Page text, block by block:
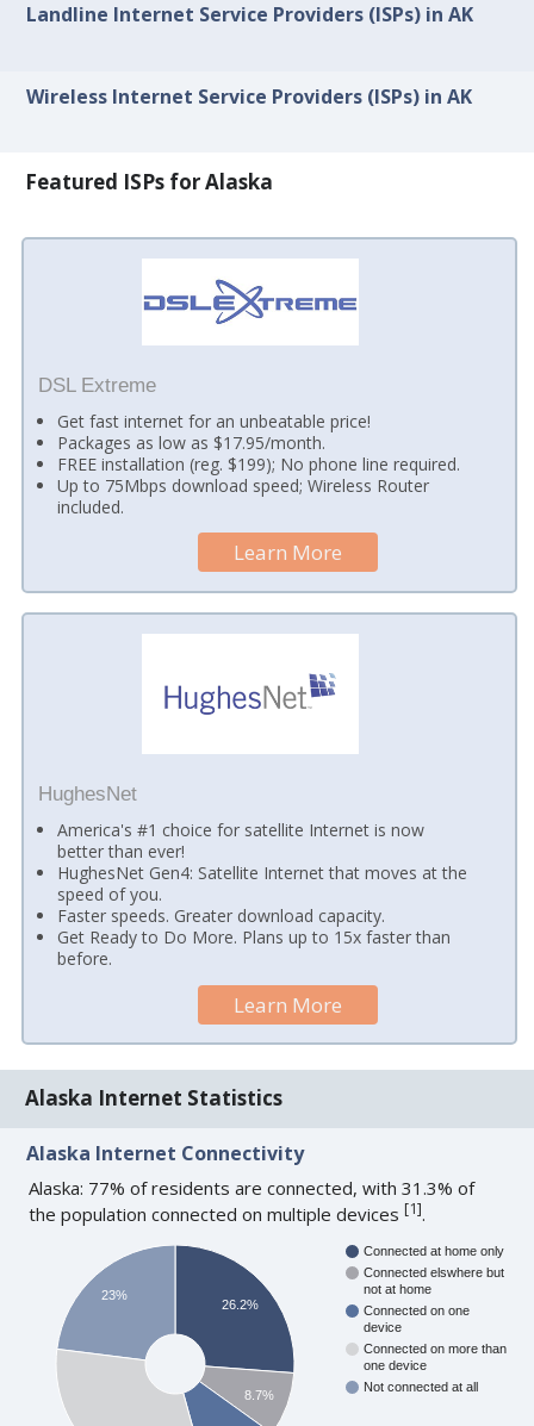
Landline Internet Service Providers (ISPs) in AK
Wireless Internet Service Providers (ISPs) in AK
Featured ISPs for Alaska
DSL Extreme
Get fast internet for an unbeatable price!
Packages as low as $17.95/month.
FREE installation (reg. $199); No phone line required.
Up to 75Mbps download speed; Wireless Router
included.
Learn More
HughesNet
America's #1 choice for satellite Internet is now
better than ever!
HughesNet Gen4: Satellite Internet that moves at the
speed of you.
Faster speeds. Greater download capacity.
Get Ready to Do More. Plans up to 15x faster than
before.
Learn More
Alaska Internet Statistics
Alaska Internet Connectivity
Alaska: 77% of residents are connected, with 31.3% of
the population connected on multiple devices[1].
Connected at home only
Connected elswhere but
not at home
Connected on one
device
Connected on more than
one device
Not connected at all
26.2%
8.7%
23%